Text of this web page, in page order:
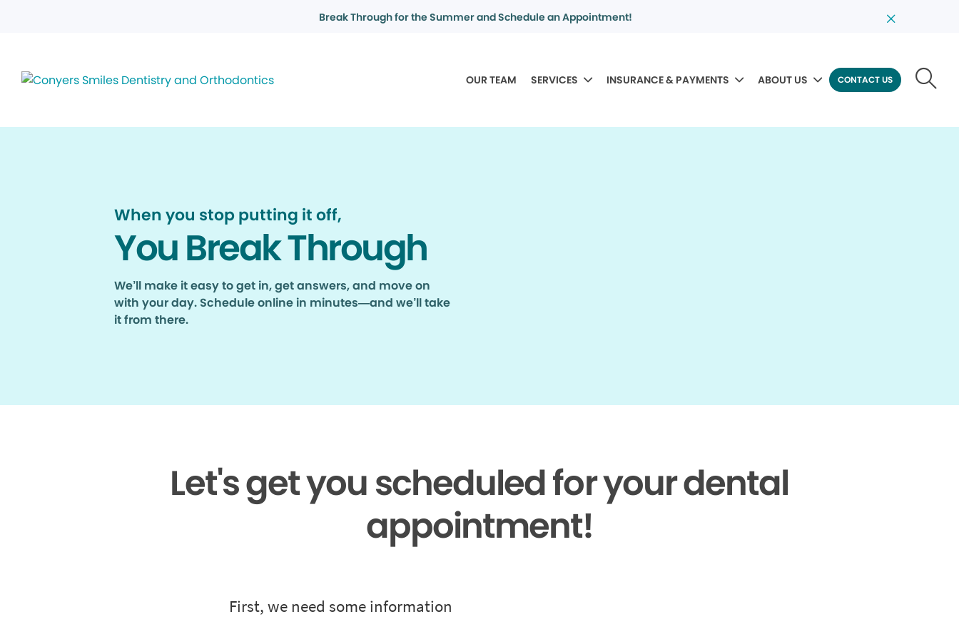
Break Through for the Summer and Schedule an Appointment!
OUR TEAM SERVICES INSURANCE & PAYMENTS ABOUT US CONTACT US
When you stop putting it off,
You Break Through
We’ll make it easy to get in, get answers, and move on
with your day. Schedule online in minutes—and we’ll take
it from there.
Let's get you scheduled for your dental
appointment!